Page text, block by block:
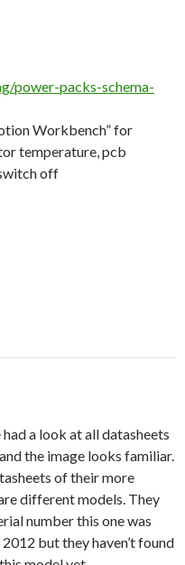
power-packs-schema-
Workbench” for
temperature, pcb
off
a look at all datasheets
the image looks familiar.
of their more
different models. They
number this one was
but they haven’t found